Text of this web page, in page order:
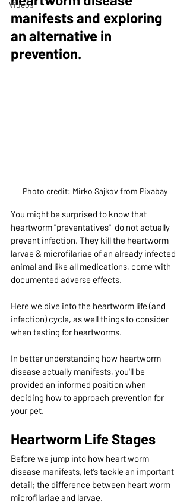
Videos
manifests and exploring
an alternative in
prevention.
Photo credit: Mirko Sajkov from Pixabay
You might be surprised to know that
heartworm "preventatives"  do not actually
prevent infection. They kill the heartworm
larvae & microfilariae of an already infected
animal and like all medications, come with
documented adverse effects.
Here we dive into the heartworm life (and
infection) cycle, as well things to consider
when testing for heartworms.
In better understanding how heartworm
disease actually manifests, you'll be
provided an informed position when
deciding how to approach prevention for
your pet.
Heartworm Life Stages
Before we jump into how heart worm
disease manifests, let’s tackle an important
detail; the difference between heart worm
microfilariae and larvae.